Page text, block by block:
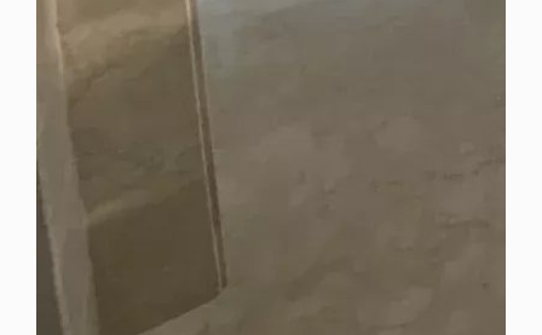
Morocco